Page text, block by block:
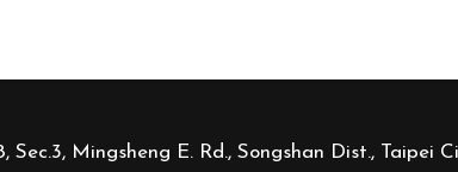
Sec.3, Mingsheng E. Rd., Songshan Dist., Taipei